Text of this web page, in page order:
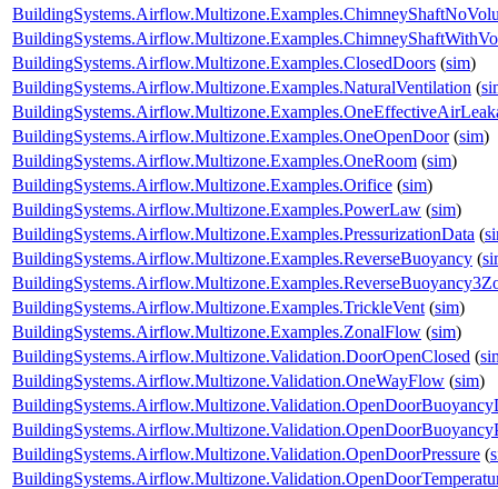
BuildingSystems.Airflow.Multizone.Examples.ClosedDoors (sim)
BuildingSystems.Airflow.Multizone.Examples.NaturalVentilation (
BuildingSystems.Airflow.Multizone.Examples.OneOpenDoor(sim)
BuildingSystems.Airflow.Multizone.Examples.OneRoom (sim)
BuildingSystems.Airflow.Multizone.Examples.Orifice (sim)
BuildingSystems.Airflow.Multizone.Examples.PowerLaw (sim)
BuildingSystems.Airflow.Multizone.Examples.PressurizationData (
BuildingSystems.Airflow.Multizone.Examples.ReverseBuoyancy (
BuildingSystems.Airflow.Multizone.Examples.TrickleVent (sim)
BuildingSystems.Airflow.Multizone.Examples.ZonalFlow (sim)
BuildingSystems.Airflow.Multizone.Validation.DoorOpenClosed (
BuildingSystems.Airflow.Multizone.Validation.OneWayFlow (sim)
BuildingSystems.Airflow.Multizone.Validation.OpenDoorPressure (